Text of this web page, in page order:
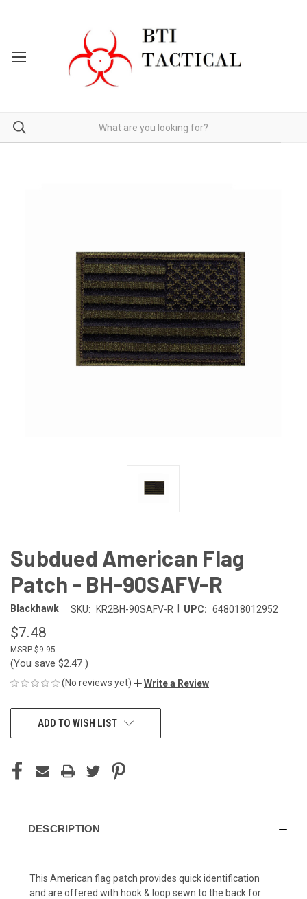
Subdued American Flag
Patch - BH-90SAFV-R
Blackhawk SKU: KR2BH-90SAFV-R UPC: 648018012952
$7.48
$9.95
(You save $2.47 )
(No reviews yet) Write a Review
CURRENTADD TO WISH LIST
DESCRIPTION
This American flag patch provides quick identification
and are offered with hook & loop sewn to the back for